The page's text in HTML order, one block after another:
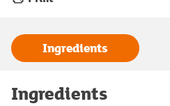
Ingredients
Ingredients